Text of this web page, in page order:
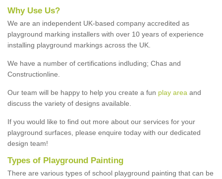
Why Use Us?
We are an independent UK-based company accredited as
playground marking installers with over 10 years of experience
installing playground markings across the UK.
We have a number of certifications indluding; Chas and
Constructionline.
Our team will be happy to help you create a fun play area and
discuss the variety of designs available.
If you would like to find out more about our services for your
playground surfaces, please enquire today with our dedicated
design team!
Types of Playground Painting
There are various types of school playground painting that can be